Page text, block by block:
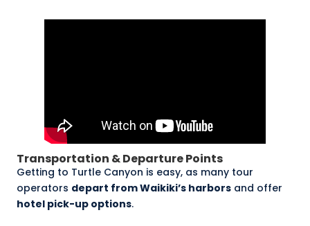
Transportation & Departure Points
Getting to Turtle Canyon is easy, as many tour
operators depart from Waikiki’s harbors and offer
hotel pick-up options.